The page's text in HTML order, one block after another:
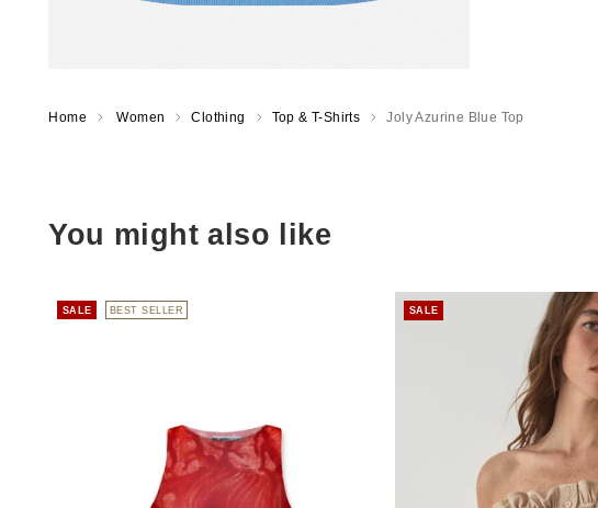
Home Women Clothing Top & T-Shirts Joly Azurine Blue Top
You might also like
SALE BEST SELLER SALE